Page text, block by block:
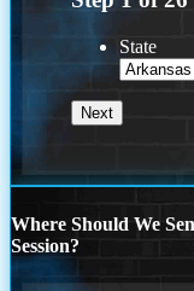
State
Where Should We
Session?